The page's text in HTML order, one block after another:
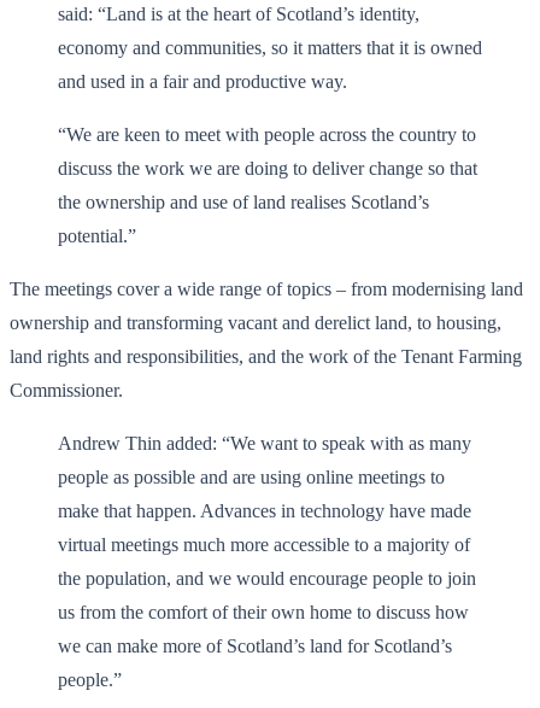
said: “Land is at the heart of Scotland’s identity,
economy and communities, so it matters that it is owned
and used in a fair and productive way.
“We are keen to meet with people across the country to
discuss the work we are doing to deliver change so that
the ownership and use of land realises Scotland’s
potential.”
The meetings cover a wide range of topics – from modernising land
ownership and transforming vacant and derelict land, to housing,
land rights and responsibilities, and the work of the Tenant Farming
Commissioner.
Andrew Thin added: “We want to speak with as many
people as possible and are using online meetings to
make that happen. Advances in technology have made
virtual meetings much more accessible to a majority of
the population, and we would encourage people to join
us from the comfort of their own home to discuss how
we can make more of Scotland’s land for Scotland’s
people.”